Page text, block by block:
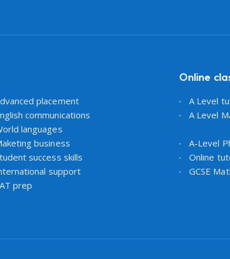
placement
communications
languages
business
success skills
support
prep
Online
A Level
A Level
A-Level
Online
GCSE